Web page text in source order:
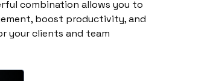
combination allows you to
boost productivity, and
your clients and team